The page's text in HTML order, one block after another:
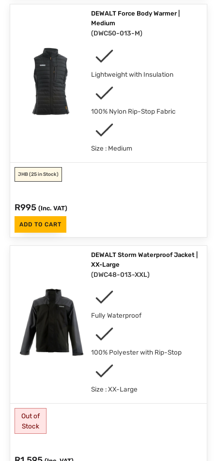
DEWALT Force Body Warmer |
Medium
(DWC50-013-M)
Lightweight with Insulation
100% Nylon Rip-Stop Fabric
Size : Medium
JHB(25 in Stock)
R995 (Inc. VAT)
ADD TO CART
DEWALT Storm Waterproof Jacket |
XX-Large
(DWC48-013-XXL)
Fully Waterproof
100% Polyester with Rip-Stop
Size : XX-Large
Out of
Stock